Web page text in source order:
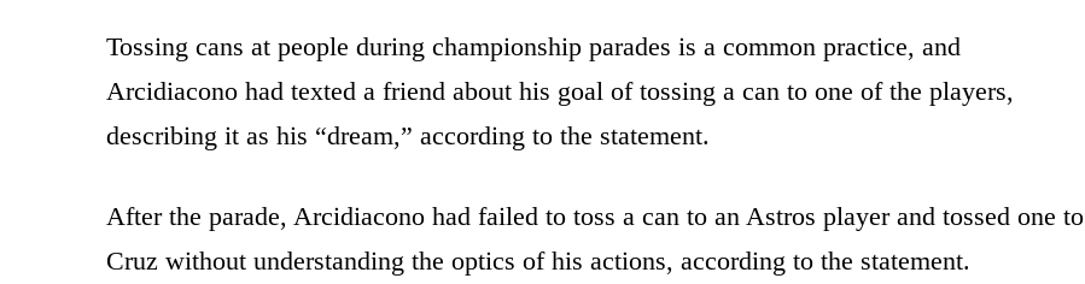
Tossing cans at people during championship parades is a common practice, and
Arcidiacono had texted a friend about his goal of tossing a can to one of the players,
describing it as his “dream,” according to the statement.
After the parade, Arcidiacono had failed to toss a can to an Astros player and tossed one to
Cruz without understanding the optics of his actions, according to the statement.